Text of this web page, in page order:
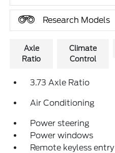
Research Models
Axle
Ratio
Climate
Control
3.73 Axle Ratio
Air Conditioning
Power steering
Power windows
Remote keyless entry